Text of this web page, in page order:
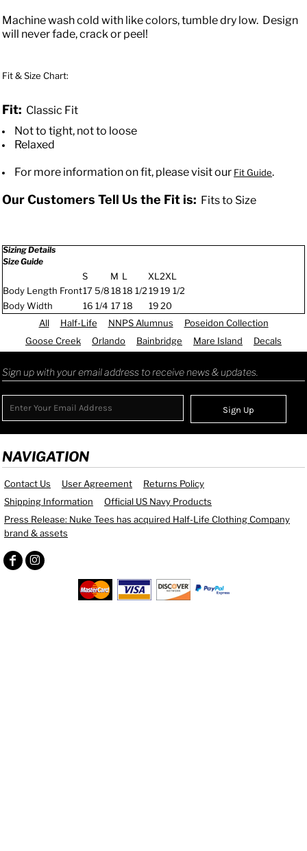
Machine wash cold with like colors, tumble dry low. Design
will never fade, crack or peel!
Fit & Size Chart:
Fit: Classic Fit
Not to tight, not to loose
Relaxed
For more information on fit, please visit our Fit Guide.
Our Customers Tell Us the Fit is: Fits to Size
Sizing Details
Size Guide
S M L XL 2XL
Body Length Front17 5/81818 1/21919 1/2
Body Width
16 1/4 1718 19 20
All
Half-Life NNPS Alumnus
Poseidon Collection
Goose Creek
Orlando Bainbridge Mare Island Decals
Sign up with your email address to receive news & updates.
Sign Up
NAVIGATION
Contact Us User Agreement
Returns Policy
Shipping Information
Official US Navy Products
Press Release: Nuke Tees has acquired Half-Life Clothing Company
brand & assets